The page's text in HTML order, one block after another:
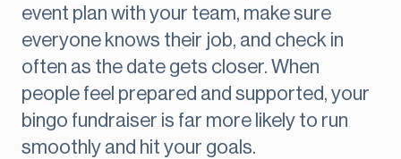
event plan with your team, make sure
everyone knows their job, and check in
often as the date gets closer. When
people feel prepared and supported, your
bingo fundraiser is far more likely to run
smoothly and hit your goals.